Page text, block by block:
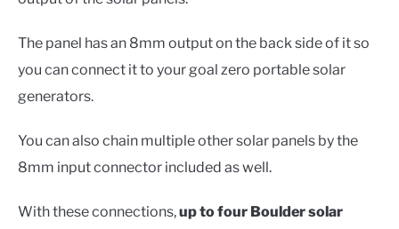
The panel has an 8mm output on the back side of it so
you can connect it to your goal zero portable solar
generators.
You can also chain multiple other solar panels by the
8mm input connector included as well.
With these connections,up to four Boulder solar